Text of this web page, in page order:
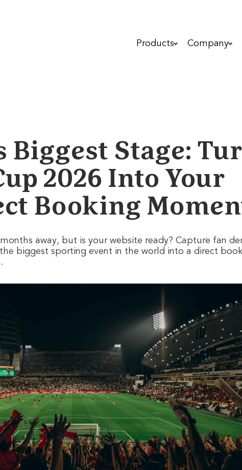
Products Company
Biggest Stage:
2026 Into Your
Booking
away, but is your website ready? Capture fan
biggest sporting event in the world into a direct